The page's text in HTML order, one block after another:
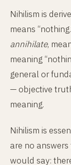
Nihilism is
means
annihilate,
meaning
general or
— objective
meaning.
Nihilism is
are no answers
would say: